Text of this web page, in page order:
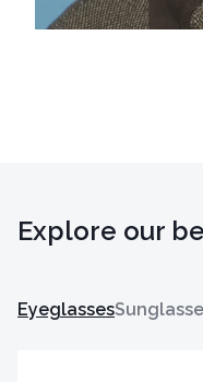
Explore our
Eyeglasses